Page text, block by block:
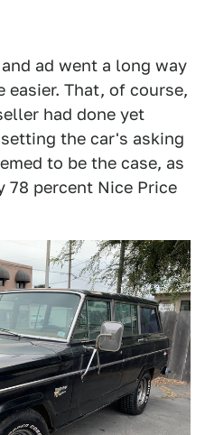
ad went a long way
That, of course,
had done yet
the car's asking
to be the case, as
78 percent Nice Price